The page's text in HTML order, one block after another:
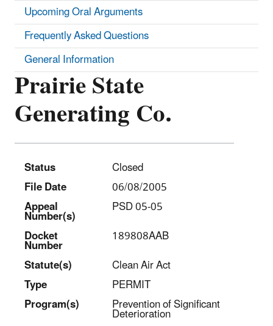
Prairie State
Generating Co.
Status
Closed
File Date
06/08/2005
Appeal
Number(s)
PSD 05-05
Docket
Number
189808AAB
Statute(s)
Clean Air Act
Type
PERMIT
Program(s)
Prevention of Significant
Deterioration
Upcoming Oral Arguments
Frequently Asked Questions
General Information